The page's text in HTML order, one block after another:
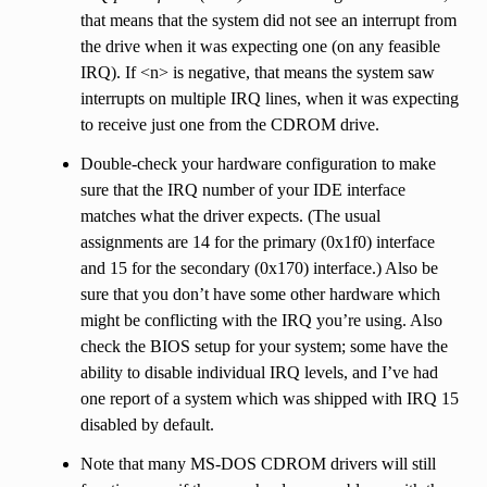
that means that the system did not see an interrupt from
the drive when it was expecting one (on any feasible
IRQ). If <n> is negative, that means the system saw
interrupts on multiple IRQ lines, when it was expecting
to receive just one from the CDROM drive.
Double-check your hardware configuration to make
sure that the IRQ number of your IDE interface
matches what the driver expects. (The usual
assignments are 14 for the primary (0x1f0) interface
and 15 for the secondary (0x170) interface.) Also be
sure that you don’t have some other hardware which
might be conflicting with the IRQ you’re using. Also
check the BIOS setup for your system; some have the
ability to disable individual IRQ levels, and I’ve had
one report of a system which was shipped with IRQ 15
disabled by default.
Note that many MS-DOS CDROM drivers will still